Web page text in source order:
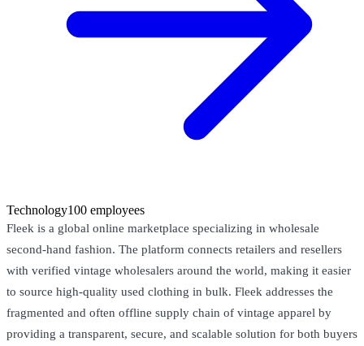
Technology100 employees
Fleek is a global online marketplace specializing in wholesale
second-hand fashion. The platform connects retailers and resellers
with verified vintage wholesalers around the world, making it easier
to source high-quality used clothing in bulk. Fleek addresses the
fragmented and often offline supply chain of vintage apparel by
providing a transparent, secure, and scalable solution for both buyers